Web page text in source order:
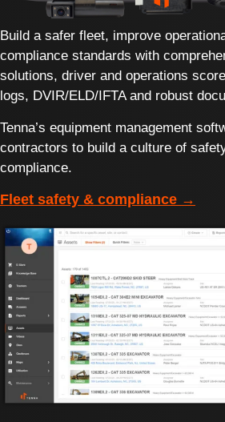
Build a safer fleet, improve
compliance standards with
solutions, driver and operations
logs, DVIR/ELD/IFTA and robust
Tenna’s equipment management
contractors to build a culture of
compliance.
Fleet safety & compliance →